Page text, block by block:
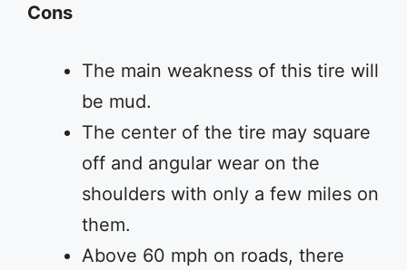
Cons
The main weakness of this tire will
be mud.
The center of the tire may square
off and angular wear on the
shoulders with only a few miles on
them.
Above 60 mph on roads, there